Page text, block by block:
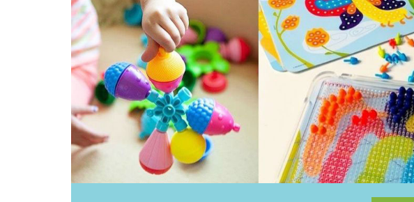
EasyRead Time Teacher
Ecococoon
Educational Colours
Educational Experience
Educational Vantage
Edx Education